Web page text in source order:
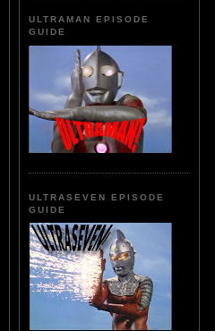
ULTRAMAN EPISODE
GUIDE
ULTRASEVEN EPISODE
GUIDE